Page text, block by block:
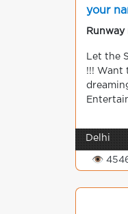
your
Runway
Let the
!!! Want
Delhi
👁